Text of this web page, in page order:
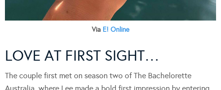
Via E! Online
LOVE AT FIRST SIGHT…
The couple first met on season two of The Bachelorette